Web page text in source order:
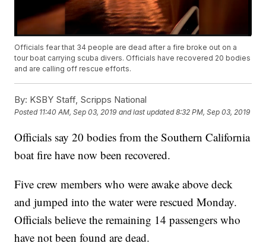
Officials fear that 34 people are dead after a fire broke out on a
tour boat carrying scuba divers. Officials have recovered 20 bodies
and are calling off rescue efforts.
By: KSBY Staff, Scripps National
Posted 11:40 AM, Sep 03, 2019 and last updated 8:32 PM, Sep 03, 2019
Officials say 20 bodies from the Southern California
boat fire have now been recovered.
Five crew members who were awake above deck
and jumped into the water were rescued Monday.
Officials believe the remaining 14 passengers who
have not been found are dead.